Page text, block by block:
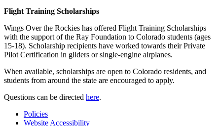
Flight Training Scholarships
Wings Over the Rockies has offered Flight Training Scholarships
with the support of the Ray Foundation to Colorado students (ages
15-18). Scholarship recipients have worked towards their Private
Pilot Certification in gliders or single-engine airplanes.
When available, scholarships are open to Colorado residents, and
students from around the state are encouraged to apply.
Questions can be directed here.
Policies
Website Accessibility